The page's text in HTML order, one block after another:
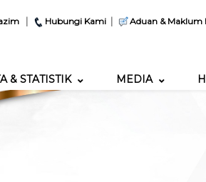
| Hubungi Kami | Aduan & Maklum
& STATISTIK MEDIA